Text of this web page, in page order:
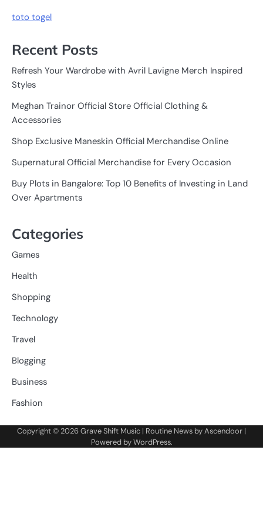
toto togel
Recent Posts
Refresh Your Wardrobe with Avril Lavigne Merch Inspired
Styles
Meghan Trainor Official Store Official Clothing &
Accessories
Shop Exclusive Maneskin Official Merchandise Online
Supernatural Official Merchandise for Every Occasion
Buy Plots in Bangalore: Top 10 Benefits of Investing in Land
Over Apartments
Categories
Games
Health
Shopping
Technology
Travel
Blogging
Business
Fashion
Copyright © 2026Grave Shift Music | Routine News byAscendoor |
Powered byWordPress.